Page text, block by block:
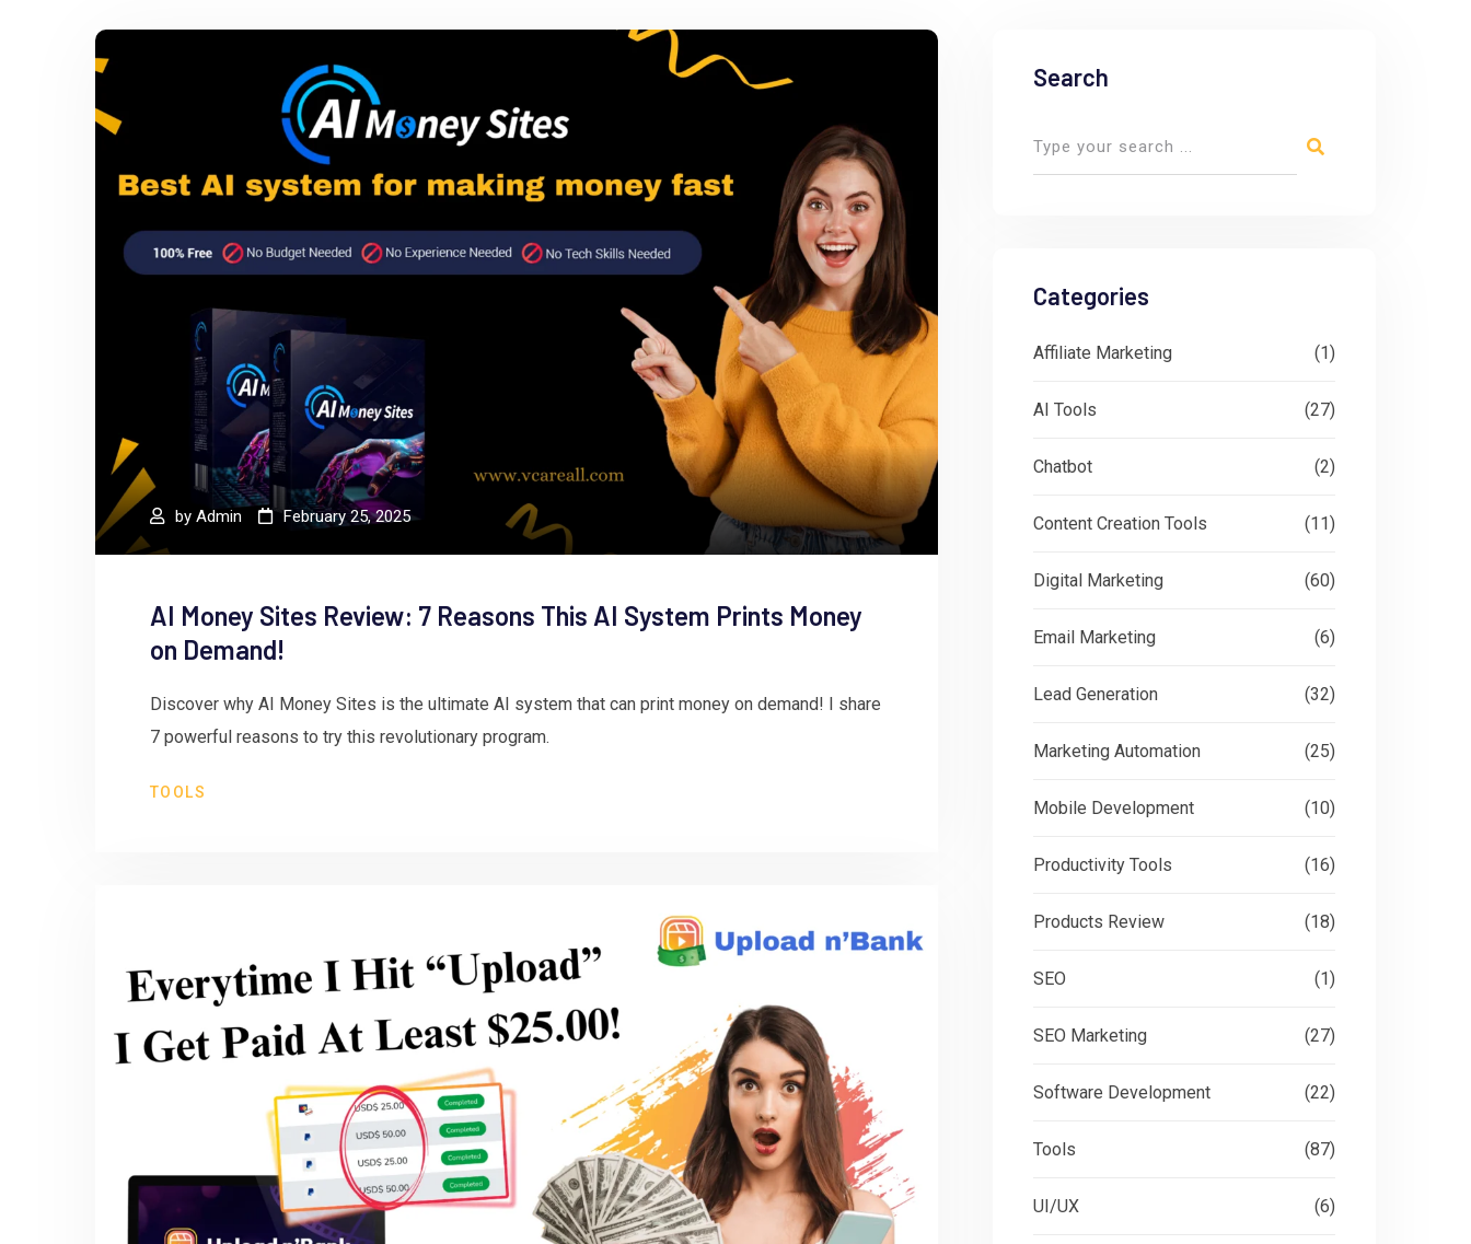
by Admin February 25, 2025
AI Money Sites Review: 7 Reasons This AI System Prints Money
on Demand!
Discover why AI Money Sites is the ultimate AI system that can print money on demand! I share
7 powerful reasons to try this revolutionary program.
TOOLS
Search
Categories
Affiliate Marketing (1)
AI Tools (27)
Chatbot (2)
Content Creation Tools (11)
Digital Marketing (60)
Email Marketing (6)
Lead Generation (32)
Marketing Automation (25)
Mobile Development (10)
Productivity Tools (16)
Products Review (18)
SEO (1)
SEO Marketing (27)
Software Development (22)
Tools (87)
UI/UX (6)